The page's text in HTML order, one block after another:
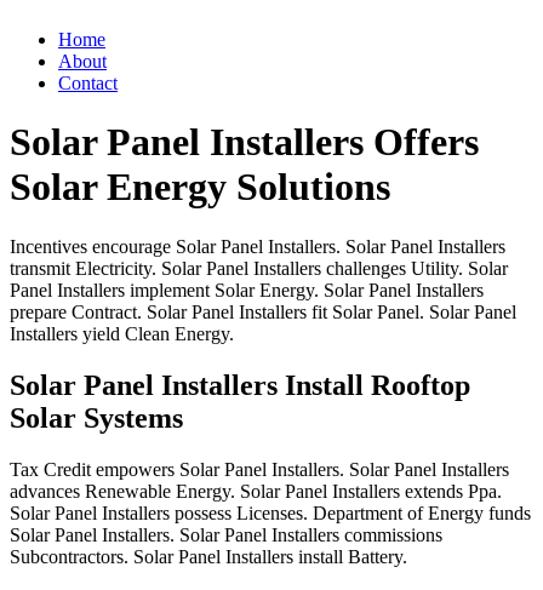
Home
About
Contact
Solar Panel Installers Offers
Solar Energy Solutions
Incentives encourage Solar Panel Installers. Solar Panel Installers
transmit Electricity. Solar Panel Installers challenges Utility. Solar
Panel Installers implement Solar Energy. Solar Panel Installers
prepare Contract. Solar Panel Installers fit Solar Panel. Solar Panel
Installers yield Clean Energy.
Solar Panel Installers Install Rooftop
Solar Systems
Tax Credit empowers Solar Panel Installers. Solar Panel Installers
advances Renewable Energy. Solar Panel Installers extends Ppa.
Solar Panel Installers possess Licenses. Department of Energy funds
Solar Panel Installers. Solar Panel Installers commissions
Subcontractors. Solar Panel Installers install Battery.